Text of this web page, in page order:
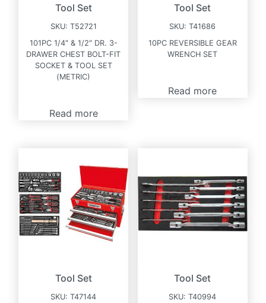
Tool Set
SKU: T52721
101PC 1/4″ & 1/2″ DR. 3-
DRAWER CHEST BOLT-FIT
SOCKET & TOOL SET
(METRIC)
Read more
Tool Set
SKU:T41686
10PC REVERSIBLE GEAR
WRENCH SET
Read more
Tool Set
SKU:T47144
Tool Set
SKU:T40994